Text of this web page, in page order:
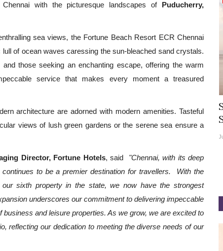
with the picturesque landscapes of
Puducherry,
sea views, the Fortune Beach Resort ECR Chennai
of ocean waves caressing the sun-bleached sand crystals.
those seeking an enchanting escape, offering the warm
service that makes every moment a treasured
architecture are adorned with modern amenities. Tasteful
views of lush green gardens or the serene sea ensure a
Director, Fortune Hotels, said "Chennai, with its deep
to be a premier destination for travellers. With the
sixth property in the state, we now have the strongest
underscores our commitment to delivering impeccable
and leisure properties. As we grow, we are excited to
reflecting our dedication to meeting the diverse needs of our
Willie Walsh Takes Charge as Chief
Executive Officer of...